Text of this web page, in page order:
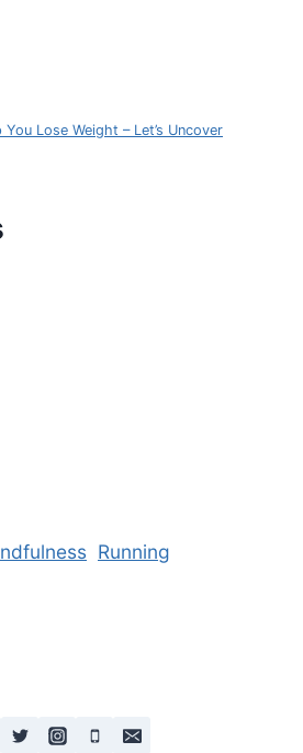
Lose Weight – Let’s Uncover
Running